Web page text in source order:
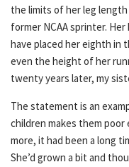
the limits of her leg
former NCAA sprinter.
have placed her eighth in
even the height of her
twenty years later, my
The statement is an
children makes them
more, it had been a long
She’d grown a bit and